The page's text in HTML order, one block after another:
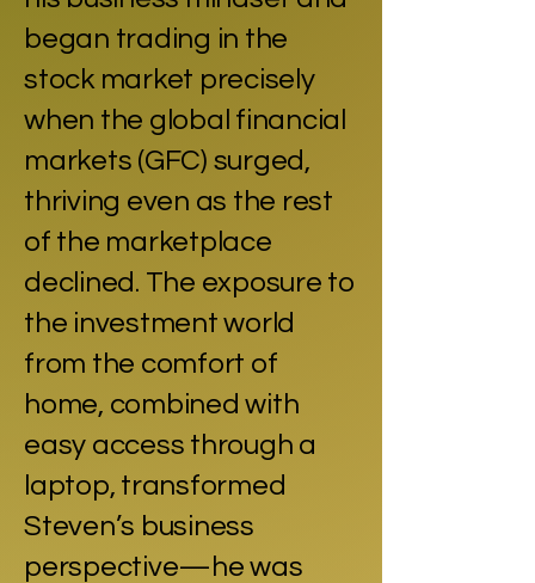
began trading in the
stock market precisely
when the global financial
markets (GFC) surged,
thriving even as the rest
of the marketplace
declined. The exposure to
the investment world
from the comfort of
home, combined with
easy access through a
laptop, transformed
Steven’s business
perspective—he was